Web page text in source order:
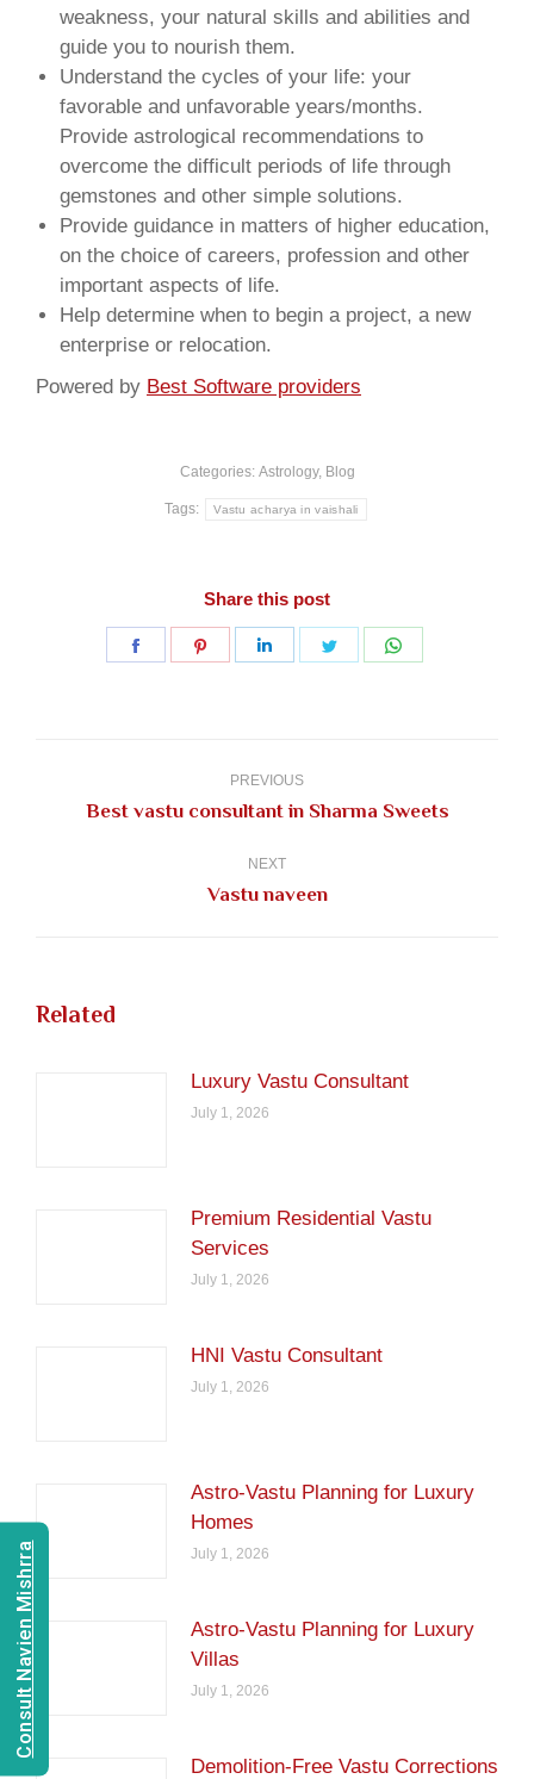
weakness, your natural skills and abilities and
guide you to nourish them.
Understand the cycles of your life: your
favorable and unfavorable years/months.
Provide astrological recommendations to
overcome the difficult periods of life through
gemstones and other simple solutions.
Provide guidance in matters of higher education,
on the choice of careers, profession and other
important aspects of life.
Help determine when to begin a project, a new
enterprise or relocation.
Powered by Best Software providers
Categories: Astrology, Blog
Tags: Vastu acharya in vaishali
Share this post
Share
Share
Share
Share
PREVIOUS
Previous
Best vastu consultant in Sharma Sweets
NEXT
Next
Vastu naveen
Related
Luxury Vastu Consultant
July 1, 2026
Premium Residential Vastu
Services
July 1, 2026
HNI Vastu Consultant
July 1, 2026
Astro-Vastu Planning for Luxury
Homes
July 1, 2026
Astro-Vastu Planning for Luxury
Villas
July 1, 2026
Demolition-Free Vastu Corrections
Consult Navien Mishrra